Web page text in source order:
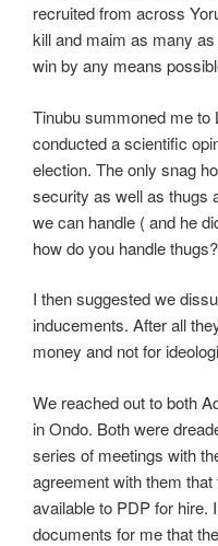
recruited from across
kill and maim as many
win by any means
Tinubu summoned me to
conducted a scientific
election. The only snag
security as well as thugs
we can handle ( and he
how do you handle
I then suggested we
inducements. After all
money and not for
We reached out to both
in Ondo. Both were
series of meetings with
agreement with them
available to PDP for hire.
documents for me that